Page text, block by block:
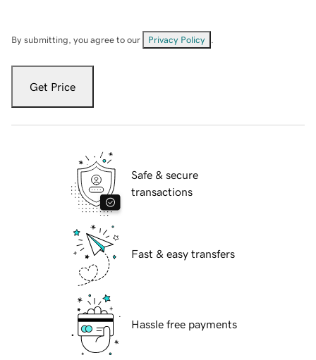
By submitting, you agree to our Privacy Policy
Get Price
Safe & secure
transactions
Fast & easy transfers
Hassle free payments